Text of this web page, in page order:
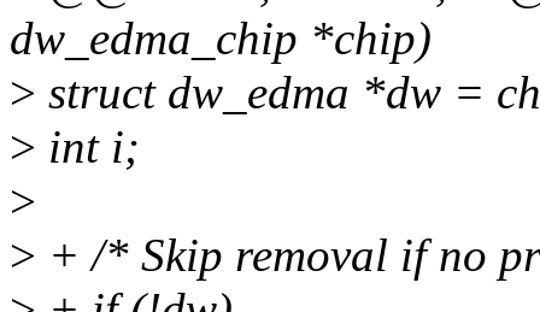
dw_edma_chip *chip)
> struct dw_edma *dw =
> int i;
>
> + /* Skip removal if no